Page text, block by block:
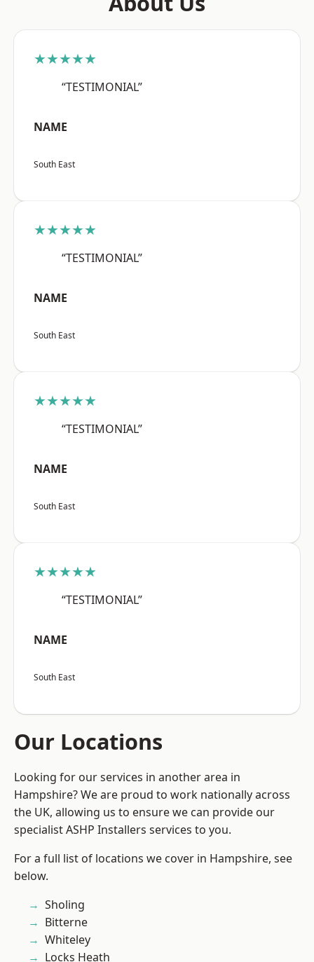
★★★★★
“TESTIMONIAL”
NAME
South East
★★★★★
“TESTIMONIAL”
NAME
South East
★★★★★
“TESTIMONIAL”
NAME
South East
★★★★★
“TESTIMONIAL”
NAME
South East
Our Locations
Looking for our services in another area in
Hampshire? We are proud to work nationally across
the UK, allowing us to ensure we can provide our
specialist ASHP Installers services to you.
For a full list of locations we cover in Hampshire, see
below.
Sholing
Bitterne
Whiteley
Locks Heath